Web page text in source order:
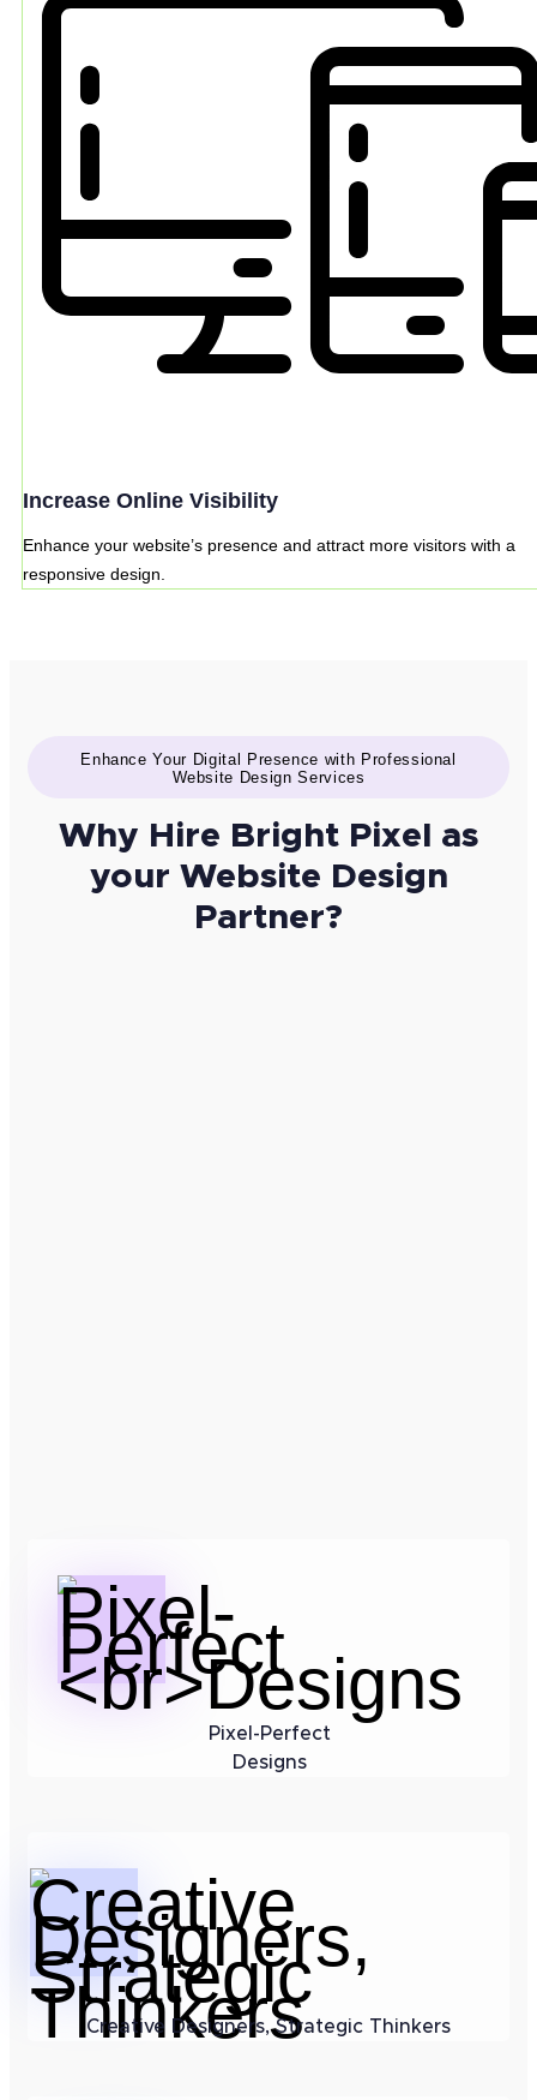
Increase Online Visibility
Enhance your website’s presence and attract more visitors with a
responsive design.
Enhance Your Digital Presence with Professional
Website Design Services
Why Hire Bright Pixel as
your Website Design
Partner?
Pixel-Perfect
Designs
Creative Designers, Strategic Thinkers